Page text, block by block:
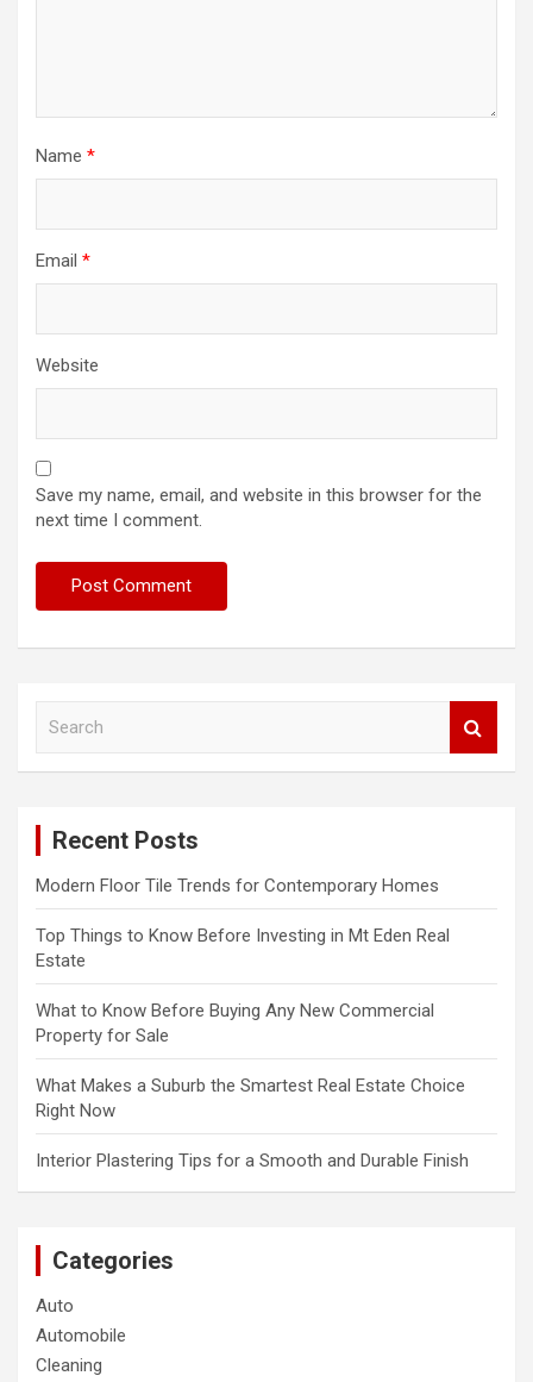
Name *
Email *
Website
Save my name, email, and website in this browser for the
next time I comment.
Recent Posts
Modern Floor Tile Trends for Contemporary Homes
Top Things to Know Before Investing in Mt Eden Real
Estate
What to Know Before Buying Any New Commercial
Property for Sale
What Makes a Suburb the Smartest Real Estate Choice
Right Now
Interior Plastering Tips for a Smooth and Durable Finish
Categories
Auto
Automobile
Cleaning